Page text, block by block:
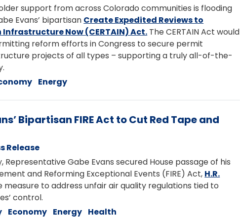
support from across Colorado communities is flooding
Evans’ bipartisan Create Expedited Reviews to
Now (CERTAIN) Act. The CERTAIN Act would
reform efforts in Congress to secure permit
projects of all types – supporting a truly all-of-the-
Energy
Bipartisan FIRE Act to Cut Red Tape and
Release
Representative Gabe Evans secured House passage of his
and Reforming Exceptional Events (FIRE) Act, H.R.
measure to address unfair air quality regulations tied to
control.
Economy Energy Health